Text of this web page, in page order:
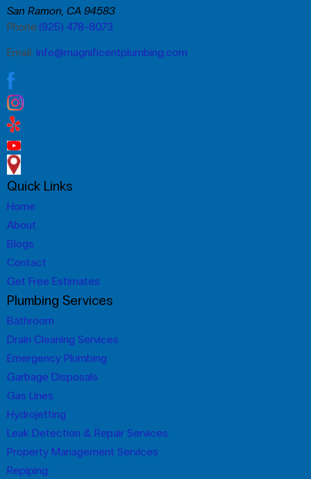
San Ramon, CA 94583
Phone:(925) 478-8073
Email: info@magnificentplumbing.com
Quick Links
Home
About
Blogs
Contact
Get Free Estimates
Plumbing Services
Bathroom
Drain Cleaning Services
Emergency Plumbing
Garbage Disposals
Gas Lines
Hydrojetting
Leak Detection & Repair Services
Property Management Services
Repiping